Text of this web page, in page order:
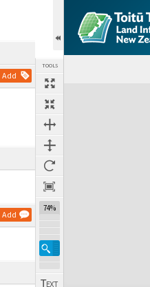
Add
Add
TOOLS
74%
Expand/collapse